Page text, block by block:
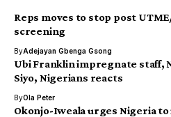
Reps moves to stop post
screening
ByAdejayan Gbenga Gsong
Ubi Franklin impregnate staff,
Siyo, Nigerians reacts
ByOla Peter
Okonjo-Iweala urges Nigeria